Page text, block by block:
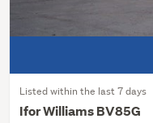
Listed within the last 7 days
Ifor Williams BV85G